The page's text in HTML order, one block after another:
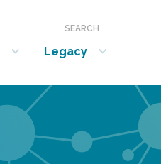
SEARCH
Legacy